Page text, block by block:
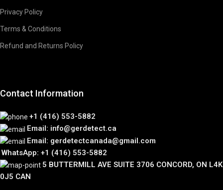
Privacy Policy
Terms & Conditions
Refund and Returns Policy
Contact Information
+1 (416) 553-5882
Email: info@gerdetect.ca
Email: gerdetectcanada@gmail.com
WhatsApp: +1 (416) 553-5882
5 BUTTERMILL AVE SUITE 3706 CONCORD, ON L4K
0J5 CAN